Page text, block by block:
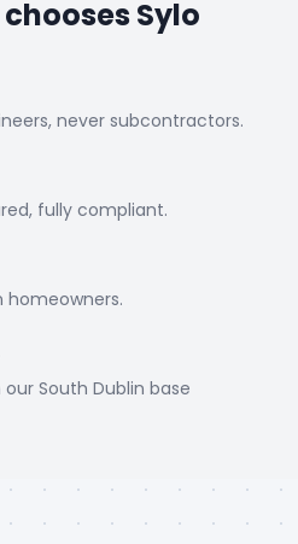
chooses Sylo
never subcontractors.
fully compliant.
homeowners.
South Dublin base